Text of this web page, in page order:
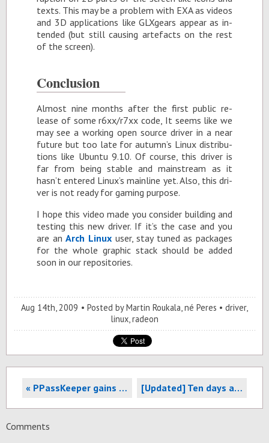
texts. This may be a prob­lem with EXA as videos
and 3D ap­pli­ca­tions like GLXgears ap­pear as in­
tended (but still caus­ing arte­facts on the rest
of the screen).
Con­clu­sion
Al­most nine months af­ter the first pub­lic re­
lease of some r6xx/r7xx code, It seems like we
may see a work­ing open source dri­ver in a near
fu­ture but too late for au­tumn’s Linux dis­tri­b­u­
tions like Ubuntu 9.10. Of course, this dri­ver is
far from be­ing sta­ble and main­stream as it
hasn’t en­tered Linux’s main­line yet. Also, this dri­
ver is not ready for gam­ing pur­pose.
I hope this video made you con­sider build­ing and
test­ing this new dri­ver. If it’s the case and you
are anArch Linuxuser, stay tuned as pack­ages
for the whole graphic stack should be added
soon in our repos­i­to­ries.
Aug 14th, 2009 Posted byMartin Roukala, né Peres driver,
linux,radeon
« PPassKeeper gains support for module parameters [Updated] Ten days after, update to 6xx/r7xx open source driver's evolution »
Comments